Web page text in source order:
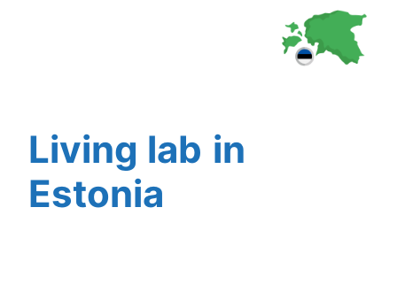
Living lab in
Estonia